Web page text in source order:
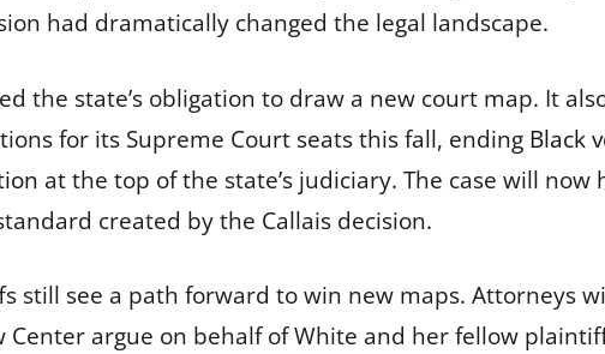
had dramatically changed the legal landscape.
the state’s obligation to draw a new court map. It
for its Supreme Court seats this fall, ending Black
at the top of the state’s judiciary. The case will
created by the Callais decision.
still see a path forward to win new maps. Attorneys
Center argue on behalf of White and her fellow